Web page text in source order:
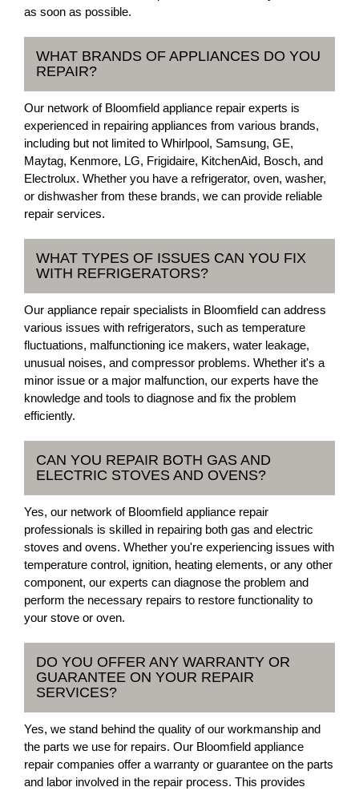
as soon as possible.
WHAT BRANDS OF APPLIANCES DO YOU
REPAIR?
Our network of Bloomfield appliance repair experts is
experienced in repairing appliances from various brands,
including but not limited to Whirlpool, Samsung, GE,
Maytag, Kenmore, LG, Frigidaire, KitchenAid, Bosch, and
Electrolux. Whether you have a refrigerator, oven, washer,
or dishwasher from these brands, we can provide reliable
repair services.
WHAT TYPES OF ISSUES CAN YOU FIX
WITH REFRIGERATORS?
Our appliance repair specialists in Bloomfield can address
various issues with refrigerators, such as temperature
fluctuations, malfunctioning ice makers, water leakage,
unusual noises, and compressor problems. Whether it's a
minor issue or a major malfunction, our experts have the
knowledge and tools to diagnose and fix the problem
efficiently.
CAN YOU REPAIR BOTH GAS AND
ELECTRIC STOVES AND OVENS?
Yes, our network of Bloomfield appliance repair
professionals is skilled in repairing both gas and electric
stoves and ovens. Whether you're experiencing issues with
temperature control, ignition, heating elements, or any other
component, our experts can diagnose the problem and
perform the necessary repairs to restore functionality to
your stove or oven.
DO YOU OFFER ANY WARRANTY OR
GUARANTEE ON YOUR REPAIR
SERVICES?
Yes, we stand behind the quality of our workmanship and
the parts we use for repairs. Our Bloomfield appliance
repair companies offer a warranty or guarantee on the parts
and labor involved in the repair process. This provides